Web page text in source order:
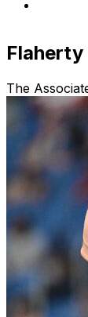
Flaherty
The